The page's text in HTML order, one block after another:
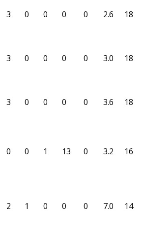
3 0 0 0 0 2.6 18
3 0 0 0 0 3.0 18
3 0 0 0 0 3.6 18
0 0 1 13 0 3.2 16
2 1 0 0 0 7.0 14